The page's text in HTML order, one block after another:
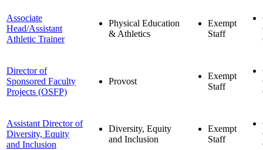
Associate
Head/Assistant
Athletic Trainer
Physical Education
& Athletics
Exempt
Staff
Director of
Sponsored Faculty
Projects (OSFP)
Provost
Exempt
Staff
Assistant Director of
Diversity, Equity
and Inclusion
Diversity, Equity
and Inclusion
Exempt
Staff